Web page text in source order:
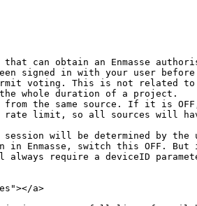
that can obtain an Enmasse
signed in with your user
voting. This is not related to
whole duration of a project.
from the same source. If it is
rate limit, so all sources
session will be determined by
Enmasse, switch this OFF.
require a deviceID
a>